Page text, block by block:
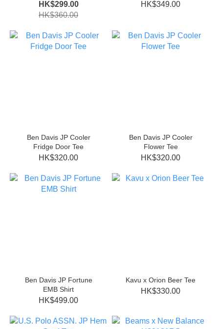
HK$299.00
HK$360.00
HK$349.00
Ben Davis JP Cooler
Fridge Door Tee
HK$320.00
Ben Davis JP Cooler
Flower Tee
HK$320.00
Ben Davis JP Fortune
EMB Shirt
HK$499.00
Kavu x Orion Beer Tee
HK$330.00